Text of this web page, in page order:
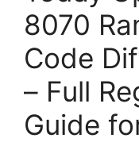
8070
Code
– Full
Guide